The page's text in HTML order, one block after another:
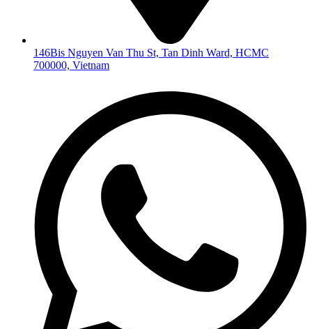
146Bis Nguyen Van Thu St, Tan Dinh Ward, HCMC
700000, Vietnam